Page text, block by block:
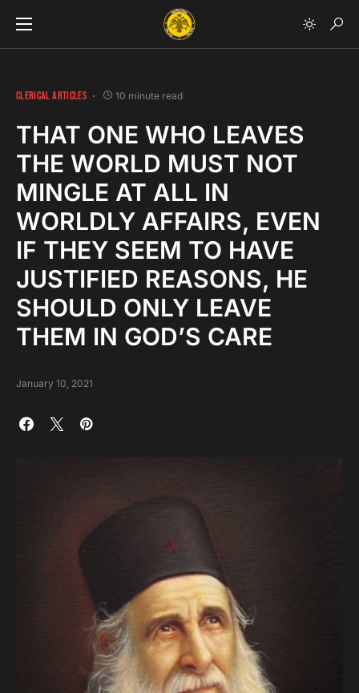
CLERICAL ARTICLES 10 minute read
THAT ONE WHO LEAVES
THE WORLD MUST NOT
MINGLE AT ALL IN
WORLDLY AFFAIRS, EVEN
IF THEY SEEM TO HAVE
JUSTIFIED REASONS, HE
SHOULD ONLY LEAVE
THEM IN GOD’S CARE
January 10, 2021